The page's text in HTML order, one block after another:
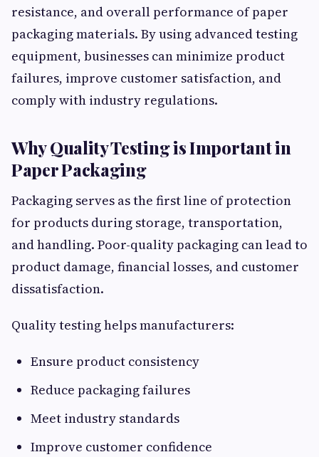
resistance, and overall performance of paper
packaging materials. By using advanced testing
equipment, businesses can minimize product
failures, improve customer satisfaction, and
comply with industry regulations.
Why Quality Testing is Important in
Paper Packaging
Packaging serves as the first line of protection
for products during storage, transportation,
and handling. Poor-quality packaging can lead to
product damage, financial losses, and customer
dissatisfaction.
Quality testing helps manufacturers:
Ensure product consistency
Reduce packaging failures
Meet industry standards
Improve customer confidence